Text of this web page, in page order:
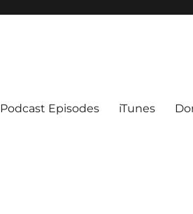
Podcast Episodes iTunes